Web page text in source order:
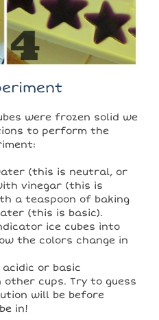
were frozen solid we
to perform the
(this is neutral, or
vinegar (this is
a teaspoon of baking
(this is basic).
ice cubes into
the colors change in
or basic
other cups. Try to guess
will be before
in!